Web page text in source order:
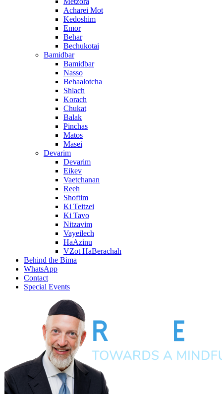
Acharei Mot
Kedoshim
Emor
Behar
Bechukotai
Bamidbar
Bamidbar
Nasso
Behaalotcha
Shlach
Korach
Chukat
Balak
Pinchas
Matos
Masei
Devarim
Devarim
Eikev
Vaetchanan
Reeh
Shoftim
Ki Teitzei
Ki Tavo
Nitzavim
Vayeilech
HaAzinu
VZot HaBerachah
Behind the Bima
WhatsApp
Contact
Special Events